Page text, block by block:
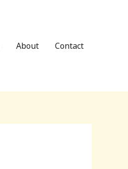
About Contact